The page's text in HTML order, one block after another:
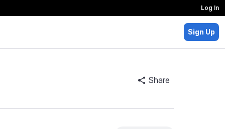
Log In
Sign Up
Share